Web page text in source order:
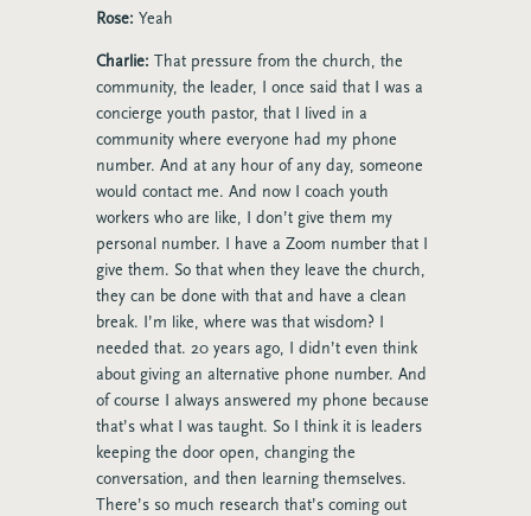
Rose: Yeah
Charlie: That pressure from the church, the
community, the leader, I once said that I was a
concierge youth pastor, that I lived in a
community where everyone had my phone
number. And at any hour of any day, someone
would contact me. And now I coach youth
workers who are like, I don’t give them my
personal number. I have a Zoom number that I
give them. So that when they leave the church,
they can be done with that and have a clean
break. I’m like, where was that wisdom? I
needed that. 20 years ago, I didn’t even think
about giving an alternative phone number. And
of course I always answered my phone because
that’s what I was taught. So I think it is leaders
keeping the door open, changing the
conversation, and then learning themselves.
There’s so much research that’s coming out